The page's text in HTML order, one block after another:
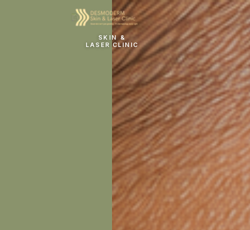
SKIN &
LASER CLINIC